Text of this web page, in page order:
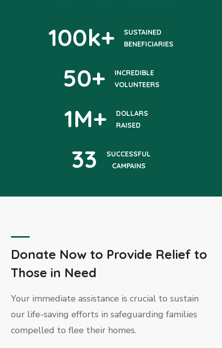
100k+
SUSTAINED
BENEFICIARIES
50+
INCREDIBLE
VOLUNTEERS
1M+
DOLLARS
RAISED
33
SUCCESSFUL
CAMPAINS
Donate Now to Provide Relief to
Those in Need
Your immediate assistance is crucial to sustain
our life-saving efforts in safeguarding families
compelled to flee their homes.